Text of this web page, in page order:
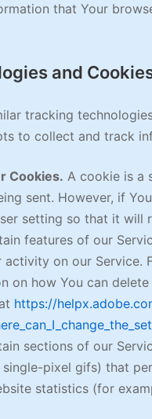
that Your
and
tracking
to collect and track
Cookies. A cookie is a
sent. However, if
setting so that it will
features of our
activity on our Service.
on how You can
https://
sections of our
pixel gifs) that
statistics (for